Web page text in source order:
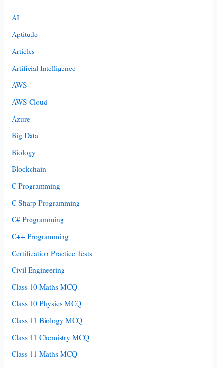
AI
Aptitude
Articles
Artificial Intelligence
AWS
AWS Cloud
Azure
Big Data
Biology
Blockchain
C Programming
C Sharp Programming
C# Programming
C++ Programming
Certification Practice Tests
Civil Engineering
Class 10 Maths MCQ
Class 10 Physics MCQ
Class 11 Biology MCQ
Class 11 Chemistry MCQ
Class 11 Maths MCQ